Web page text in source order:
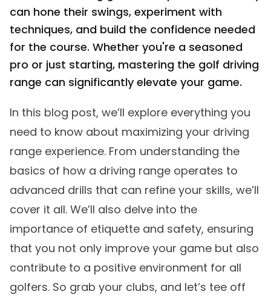
can hone their swings, experiment with
techniques, and build the confidence needed
for the course. Whether you're a seasoned
pro or just starting, mastering the golf driving
range can significantly elevate your game.
In this blog post, we’ll explore everything you
need to know about maximizing your driving
range experience. From understanding the
basics of how a driving range operates to
advanced drills that can refine your skills, we’ll
cover it all. We’ll also delve into the
importance of etiquette and safety, ensuring
that you not only improve your game but also
contribute to a positive environment for all
golfers. So grab your clubs, and let’s tee off